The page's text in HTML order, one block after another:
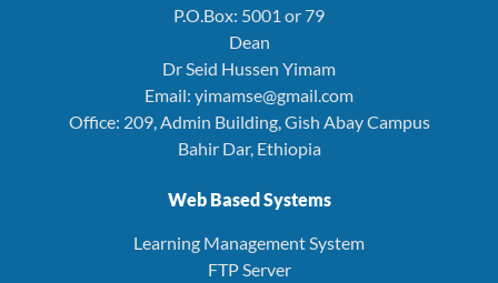
P.O.Box: 5001 or 79
Dean
Dr Seid Hussen Yimam
Email: yimamse@gmail.com
Office: 209, Admin Building, Gish Abay Campus
Bahir Dar, Ethiopia
Web Based Systems
Learning Management System
FTP Server